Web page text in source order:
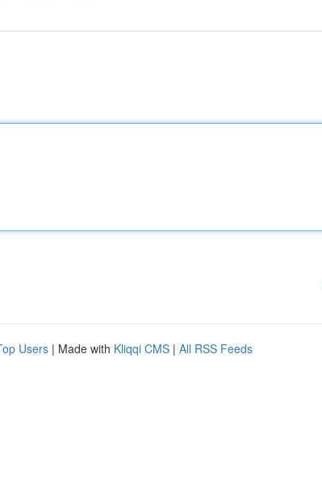
Users | Made with Kliqqi CMS | All RSS Feeds